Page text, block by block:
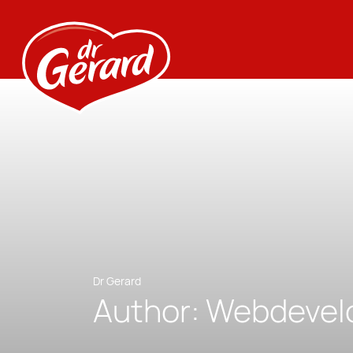
Dr Gerard
Author: